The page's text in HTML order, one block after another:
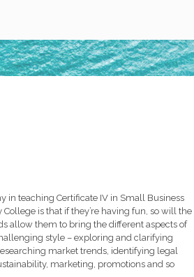
in teaching Certificate IV in Small Business
is that if they’re having fun, so will the
allow them to bring the different aspects of
style – exploring and clarifying
market trends, identifying legal
marketing, promotions and so